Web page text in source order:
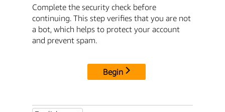
Complete the security check before
continuing. This step verifies that you are not
a bot, which helps to protect your account
and prevent spam.
Begin